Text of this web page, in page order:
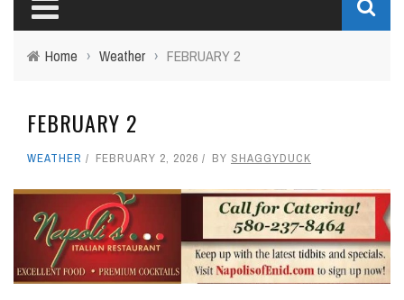
Home › Weather › FEBRUARY 2
FEBRUARY 2
WEATHER FEBRUARY 2, 2026 BY SHAGGYDUCK